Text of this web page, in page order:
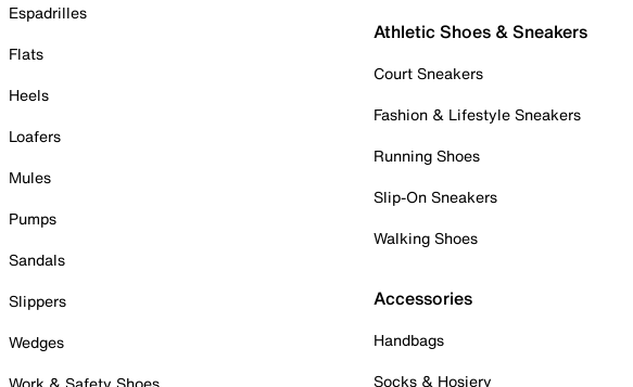
Espadrilles
Flats
Heels
Loafers
Mules
Pumps
Sandals
Slippers
Wedges
Athletic Shoes & Sneakers
Court Sneakers
Fashion & Lifestyle Sneakers
Running Shoes
Slip-On Sneakers
Walking Shoes
Accessories
Handbags
Socks & Hosiery